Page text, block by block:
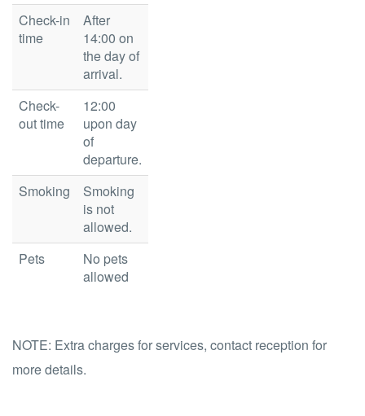
Check-in
time
After
14:00 on
the day of
arrival.
Check-
out time
12:00
upon day
of
departure.
Smoking
Smoking
is not
allowed.
Pets
No pets
allowed
NOTE: Extra charges for services, contact reception for
more details.